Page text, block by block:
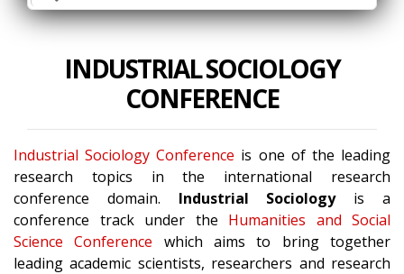
INDUSTRIAL SOCIOLOGY
CONFERENCE
Industrial Sociology Conference is one of the leading
research topics in the international research
conference domain. Industrial Sociologyis a
conference track under the Humanities and Social
Science Conference which aims to bring together
leading academic scientists, researchers and research